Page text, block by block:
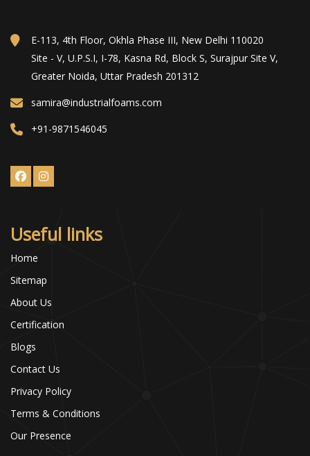
E-113, 4th Floor, Okhla Phase III, New Delhi 110020
Site - V, U.P.S.I, I-78, Kasna Rd, Block S, Surajpur Site V,
Greater Noida, Uttar Pradesh 201312
samira@industrialfoams.com
+91-9871546045
Useful links
Home
Sitemap
About Us
Certification
Blogs
Contact Us
Privacy Policy
Terms & Conditions
Our Presence